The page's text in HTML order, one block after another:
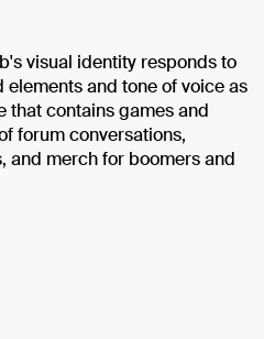
visual identity responds to
and tone of voice as
that contains games and
forum conversations,
and merch for boomers and